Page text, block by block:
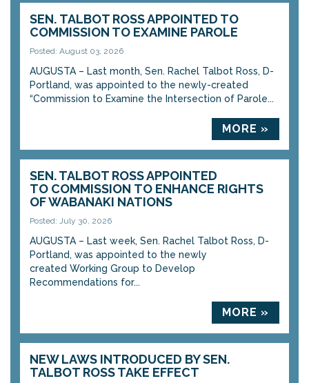
SEN. TALBOT ROSS APPOINTED TO
COMMISSION TO EXAMINE PAROLE
Posted: August 03, 2026
AUGUSTA – Last month, Sen. Rachel Talbot Ross, D-
Portland, was appointed to the newly-created
“Commission to Examine the Intersection of Parole...
MORE »
SEN. TALBOT ROSS APPOINTED
TO COMMISSION TO ENHANCE RIGHTS
OF WABANAKI NATIONS
Posted: July 30, 2026
AUGUSTA – Last week, Sen. Rachel Talbot Ross, D-
Portland, was appointed to the newly
created Working Group to Develop
Recommendations for...
MORE »
NEW LAWS INTRODUCED BY SEN.
TALBOT ROSS TAKE EFFECT